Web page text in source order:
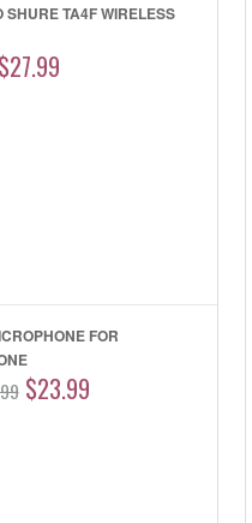
TA4F WIRELESS
$27.99
FOR
$23.99